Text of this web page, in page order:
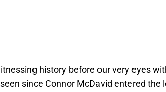
history before our very eyes
since Connor McDavid entered the